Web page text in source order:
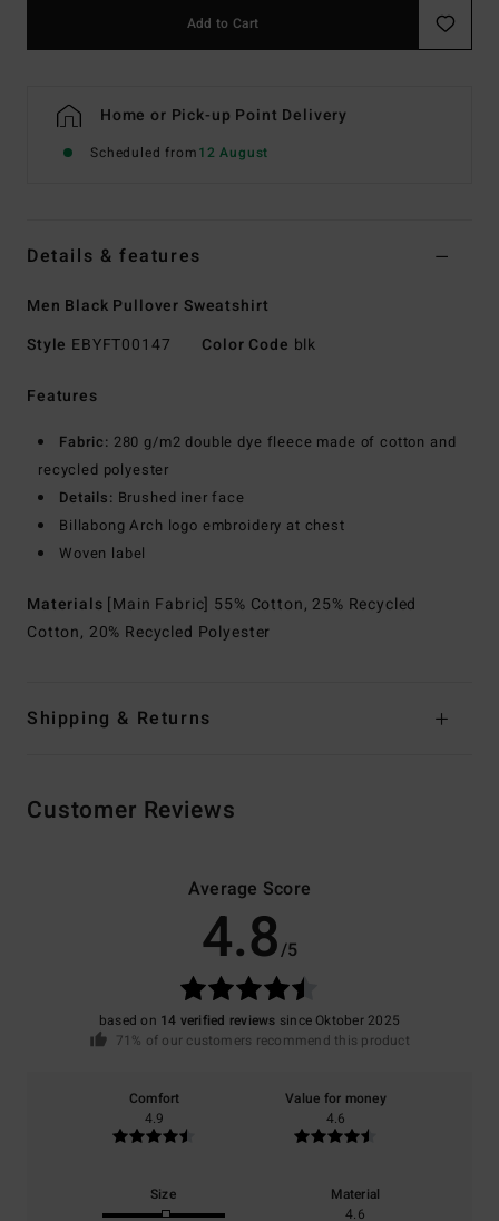
Add to Cart
Home or Pick-up Point Delivery
Scheduled from12 August
Details & features
Men Black Pullover Sweatshirt
Style EBYFT00147 Color Code blk
Features
Fabric: 280 g/m2 double dye fleece made of cotton and
recycled polyester
Details: Brushed iner face
Billabong Arch logo embroidery at chest
Woven label
Materials [Main Fabric] 55% Cotton, 25% Recycled
Cotton, 20% Recycled Polyester
Shipping & Returns
Customer Reviews
Average Score
4.8/5
based on 14 verified reviews since Oktober 2025
71% of our customers recommend this product
Comfort
4.9
Value for money
4.6
Size
Material
4.6